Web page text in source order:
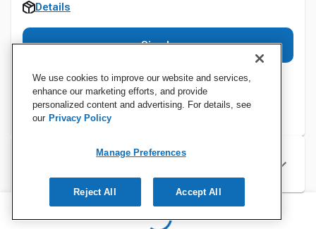
Details
Sign In
Specifications
We use cookies to improve our website and services,
enhance our marketing efforts, and provide
personalized content and advertising. For details, see
our Privacy Policy
Manage Preferences
Reject All Accept All